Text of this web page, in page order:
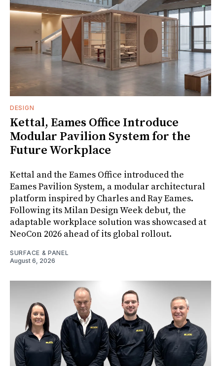
DESIGN
Kettal, Eames Office Introduce
Modular Pavilion System for the
Future Workplace
Kettal and the Eames Office introduced the
Eames Pavilion System, a modular architectural
platform inspired by Charles and Ray Eames.
Following its Milan Design Week debut, the
adaptable workplace solution was showcased at
NeoCon 2026 ahead of its global rollout.
SURFACE & PANEL
August 6, 2026